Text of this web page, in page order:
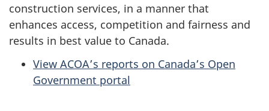
construction services, in a manner that
enhances access, competition and fairness and
results in best value to Canada.
View ACOA’s reports on Canada’s Open
Government portal